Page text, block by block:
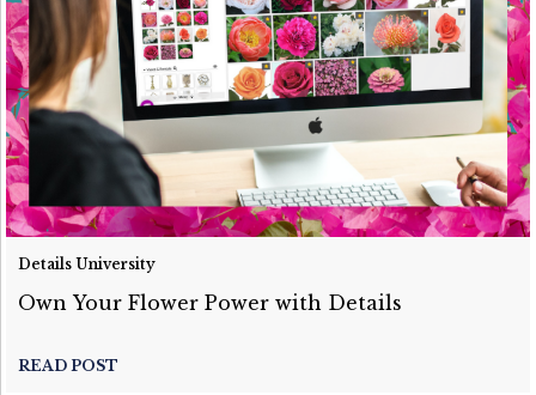
Details University
Own Your Flower Power with Details
READ POST